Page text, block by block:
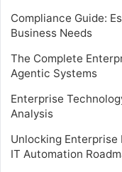
Compliance Guide:
Business Needs
The Complete
Agentic Systems
Enterprise
Analysis
Unlocking
IT Automation